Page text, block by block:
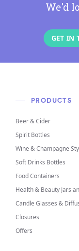
We'd
GET IN
PRODUCTS
Beer & Cider
Spirit Bottles
Wine & Champagne
Soft Drinks Bottles
Food Containers
Health & Beauty Jars
Candle Glasses &
Closures
Offers